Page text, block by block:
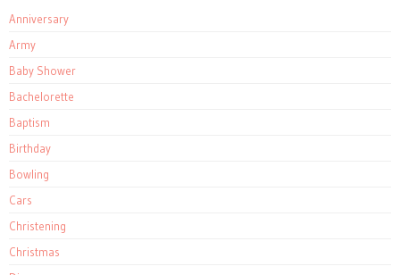
Anniversary
Army
Baby Shower
Bachelorette
Baptism
Birthday
Bowling
Cars
Christening
Christmas